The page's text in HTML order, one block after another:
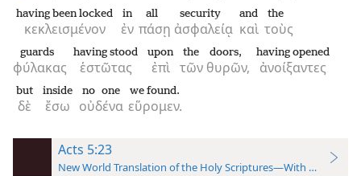
κεκλεισμένον
having been locked
ἐν
in
πάσῃ
all
ἀσφαλείᾳ
security
καὶ
and
τοὺς
the
φύλακας
guards
ἑστῶτας
having stood
ἐπὶ
upon
τῶν
the
θυρῶν,
doors,
ἀνοίξαντες
having opened
δὲ
but
ἔσω
inside
οὐδένα
no one
εὕρομεν.
we found.
Acts 5:23
New World Translation of the Holy Scriptures—With References